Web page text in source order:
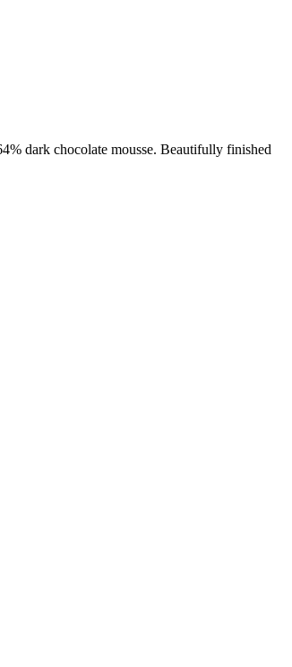
dark chocolate mousse. Beautifully finished